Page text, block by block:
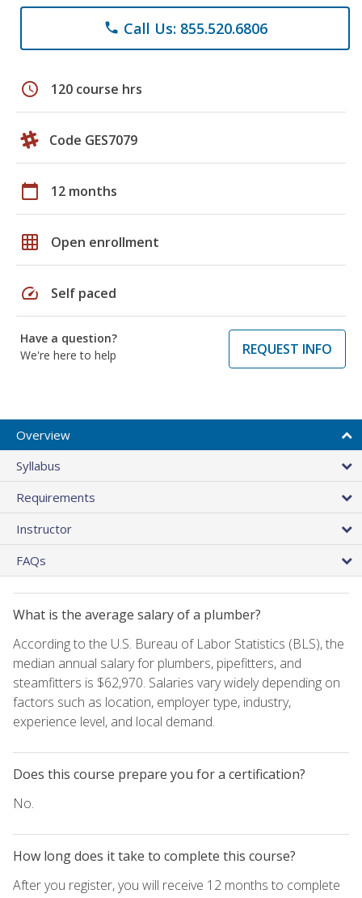
phone Call Us: 855.520.6806
schedule 120 course hrs
Code GES7079
calendar_today 12 months
grid_on Open enrollment
speed Self paced
Have a question?
We're here to help
REQUEST INFO
Overview
Syllabus
Requirements
Instructor
FAQs
What is the average salary of a plumber?
According to the U.S. Bureau of Labor Statistics (BLS), the
median annual salary for plumbers, pipefitters, and
steamfitters is $62,970. Salaries vary widely depending on
factors such as location, employer type, industry,
experience level, and local demand.
Does this course prepare you for a certification?
No.
How long does it take to complete this course?
After you register, you will receive 12 months to complete